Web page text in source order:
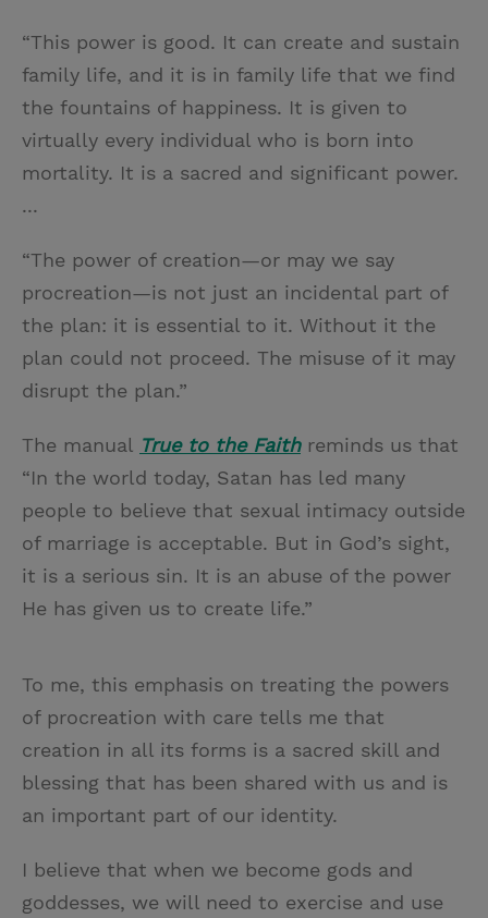
“This power is good. It can create and sustain
family life, and it is in family life that we find
the fountains of happiness. It is given to
virtually every individual who is born into
mortality. It is a sacred and significant power.
...
“The power of creation—or may we say
procreation—is not just an incidental part of
the plan: it is essential to it. Without it the
plan could not proceed. The misuse of it may
disrupt the plan.”
The manual True to the Faithreminds us that
“In the world today, Satan has led many
people to believe that sexual intimacy outside
of marriage is acceptable. But in God’s sight,
it is a serious sin. It is an abuse of the power
He has given us to create life.”
To me, this emphasis on treating the powers
of procreation with care tells me that
creation in all its forms is a sacred skill and
blessing that has been shared with us and is
an important part of our identity.
I believe that when we become gods and
goddesses, we will need to exercise and use